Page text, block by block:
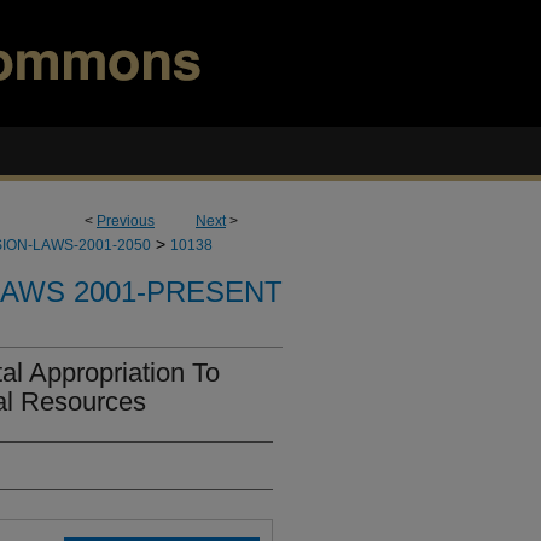
< Previous Next>
LAWS-2001-2050 > 10138
2001-PRESENT
Appropriation To
Resources